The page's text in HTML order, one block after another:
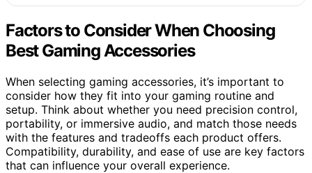
Factors to Consider When Choosing
Best Gaming Accessories
When selecting gaming accessories, it’s important to
consider how they fit into your gaming routine and
setup. Think about whether you need precision control,
portability, or immersive audio, and match those needs
with the features and tradeoffs each product offers.
Compatibility, durability, and ease of use are key factors
that can influence your overall experience.